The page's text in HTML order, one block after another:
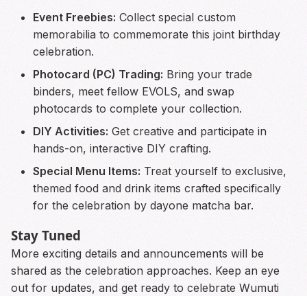
Event Freebies: Collect special custom
memorabilia to commemorate this joint birthday
celebration.
Photocard (PC) Trading: Bring your trade
binders, meet fellow EVOLS, and swap
photocards to complete your collection.
DIY Activities: Get creative and participate in
hands-on, interactive DIY crafting.
Special Menu Items: Treat yourself to exclusive,
themed food and drink items crafted specifically
for the celebration by dayone matcha bar.
Stay Tuned
More exciting details and announcements will be
shared as the celebration approaches. Keep an eye
out for updates, and get ready to celebrate Wumuti